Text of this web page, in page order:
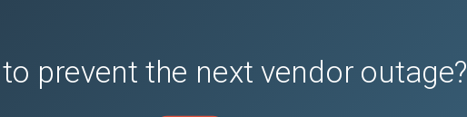
prevent the next vendor outage?